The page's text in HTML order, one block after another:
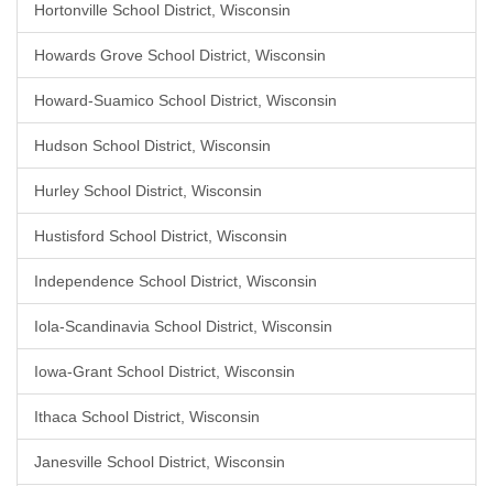
Hortonville School District, Wisconsin
Howards Grove School District, Wisconsin
Howard-Suamico School District, Wisconsin
Hudson School District, Wisconsin
Hurley School District, Wisconsin
Hustisford School District, Wisconsin
Independence School District, Wisconsin
Iola-Scandinavia School District, Wisconsin
Iowa-Grant School District, Wisconsin
Ithaca School District, Wisconsin
Janesville School District, Wisconsin